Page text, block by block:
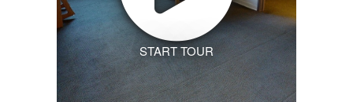
START TOUR